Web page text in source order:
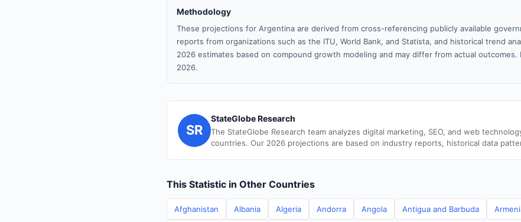
Methodology
These projections for Argentina are derived from cross-referencing publicly available
reports from organizations such as the ITU, World Bank, and Statista, and historical trend
2026 estimates based on compound growth modeling and may differ from actual outcomes.
2026.
SR
StateGlobe Research
The StateGlobe Research team analyzes digital marketing, SEO, and web
countries. Our 2026 projections are based on industry reports, historical data
This Statistic in Other Countries
Afghanistan Albania Algeria Andorra Angola Antigua and Barbuda